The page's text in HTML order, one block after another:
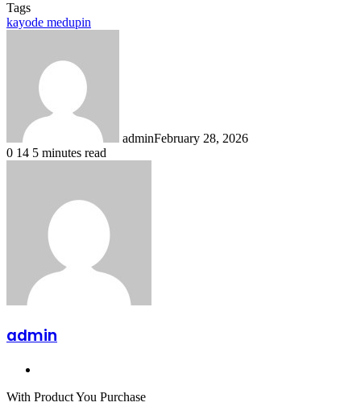
Tags
kayode medupin
adminFebruary 28, 2026
0 14 5 minutes read
admin
With Product You Purchase